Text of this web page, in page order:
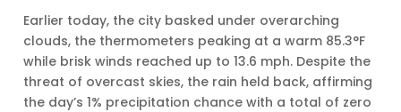
Earlier today, the city basked under overarching
clouds, the thermometers peaking at a warm 85.3°F
while brisk winds reached up to 13.6 mph. Despite the
threat of overcast skies, the rain held back, affirming
the day’s 1% precipitation chance with a total of zero